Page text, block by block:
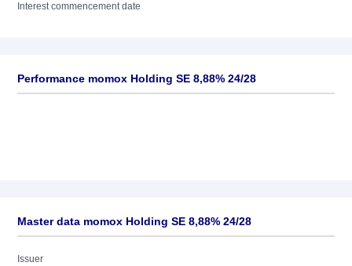
Interest commencement date
Performance momox Holding SE 8,88% 24/28
Master data momox Holding SE 8,88% 24/28
Issuer